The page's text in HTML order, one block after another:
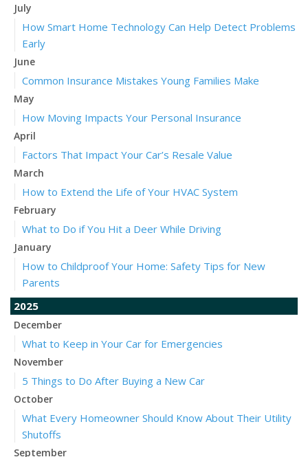
July
How Smart Home Technology Can Help Detect Problems
Early
June
Common Insurance Mistakes Young Families Make
May
How Moving Impacts Your Personal Insurance
April
Factors That Impact Your Car’s Resale Value
March
How to Extend the Life of Your HVAC System
February
What to Do if You Hit a Deer While Driving
January
How to Childproof Your Home: Safety Tips for New
Parents
2025
December
What to Keep in Your Car for Emergencies
November
5 Things to Do After Buying a New Car
October
What Every Homeowner Should Know About Their Utility
Shutoffs
September